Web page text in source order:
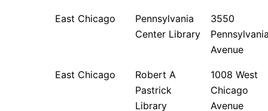
East Chicago
Pennsylvania
Center Library
3550
Avenue
East Chicago
Robert A
Pastrick
Library
1008 West
Chicago
Avenue